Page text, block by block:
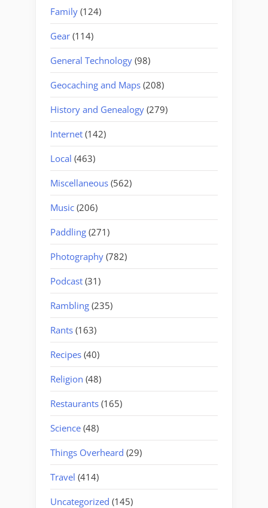
Family (124)
Gear (114)
General Technology (98)
Geocaching and Maps (208)
History and Genealogy (279)
Internet (142)
Local (463)
Miscellaneous (562)
Music (206)
Paddling (271)
Photography (782)
Podcast (31)
Rambling (235)
Rants (163)
Recipes (40)
Religion (48)
Restaurants (165)
Science (48)
Things Overheard (29)
Travel (414)
Uncategorized (145)